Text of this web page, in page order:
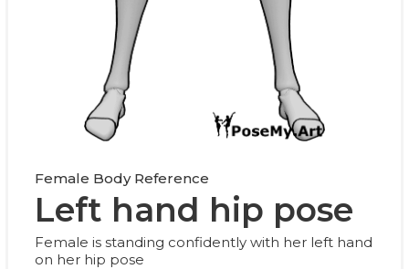
Female Body Reference
Left hand hip pose
Female is standing confidently with her left hand
on her hip pose